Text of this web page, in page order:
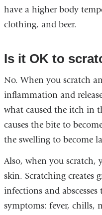
have a higher body
clothing, and beer.
Is it OK to
No. When you scratch
inflammation and
what caused the itch in
causes the bite to
the swelling to become
Also, when you scratch,
skin. Scratching creates
infections and abscesses
symptoms: fever, chills,